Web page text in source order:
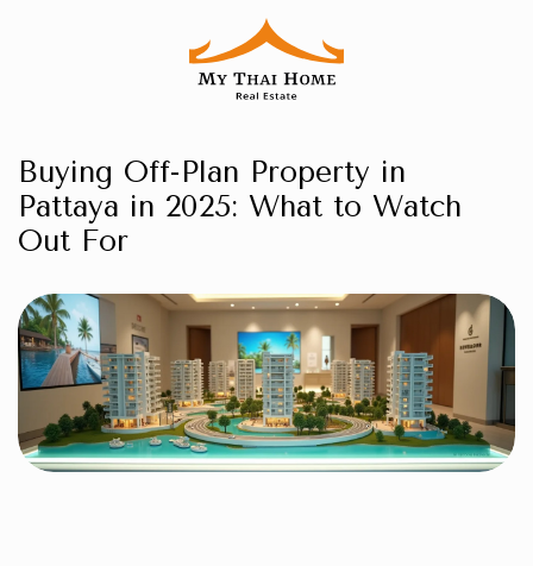
Buying Off-Plan Property in
Pattaya in 2025: What to Watch
Out For